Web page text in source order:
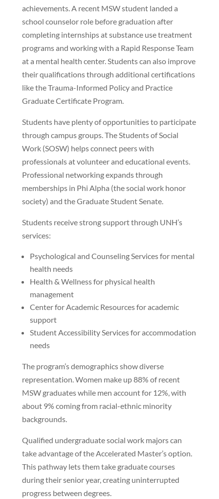
achievements. A recent MSW student landed a
school counselor role before graduation after
completing internships at substance use treatment
programs and working with a Rapid Response Team
at a mental health center. Students can also improve
their qualifications through additional certifications
like the Trauma-Informed Policy and Practice
Graduate Certificate Program.
Students have plenty of opportunities to participate
through campus groups. The Students of Social
Work (SOSW) helps connect peers with
professionals at volunteer and educational events.
Professional networking expands through
memberships in Phi Alpha (the social work honor
society) and the Graduate Student Senate.
Students receive strong support through UNH’s
services:
Psychological and Counseling Services for mental
health needs
Health & Wellness for physical health
management
Center for Academic Resources for academic
support
Student Accessibility Services for accommodation
needs
The program’s demographics show diverse
representation. Women make up 88% of recent
MSW graduates while men account for 12%, with
about 9% coming from racial-ethnic minority
backgrounds.
Qualified undergraduate social work majors can
take advantage of the Accelerated Master’s option.
This pathway lets them take graduate courses
during their senior year, creating uninterrupted
progress between degrees.